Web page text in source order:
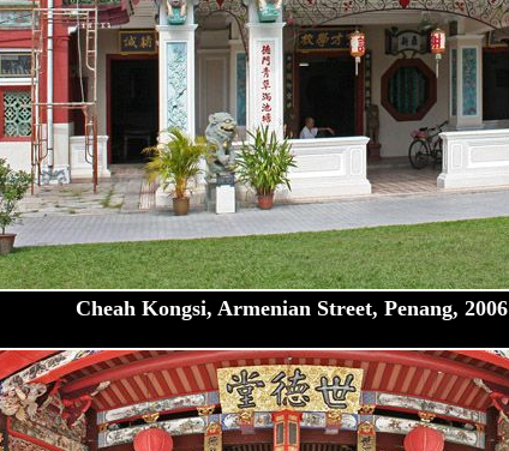
Cheah Kongsi, Armenian Street, Penang, 2006